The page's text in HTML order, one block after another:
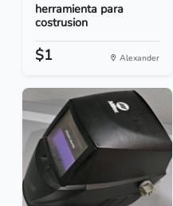
herramienta para
costrusion
$1 Alexander